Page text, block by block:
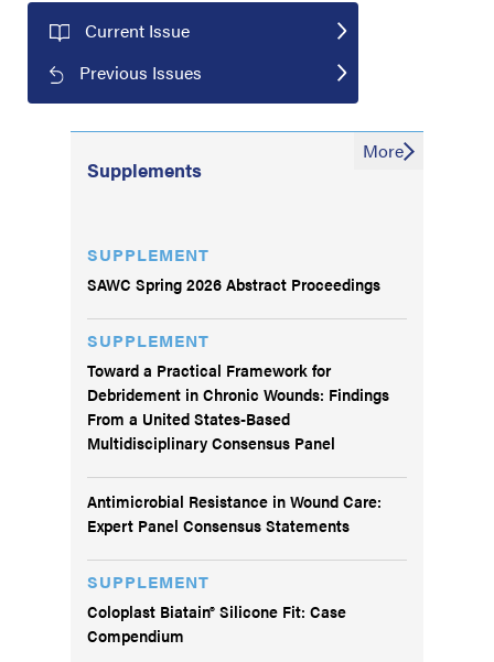
Current Issue
Previous Issues
Supplements
SUPPLEMENT
SAWC Spring 2026 Abstract Proceedings
SUPPLEMENT
Toward a Practical Framework for
Debridement in Chronic Wounds: Findings
From a United States-Based
Multidisciplinary Consensus Panel
Antimicrobial Resistance in Wound Care:
Expert Panel Consensus Statements
SUPPLEMENT
Coloplast Biatain® Silicone Fit: Case
Compendium
More